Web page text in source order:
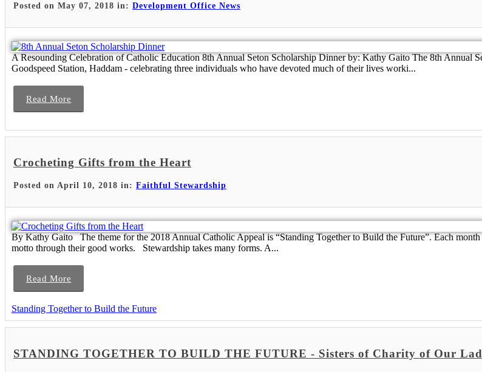
Posted on May 07, 2018 in: Development Office News
A Resounding Celebration of Catholic Education 8th Annual Seton Scholarship Dinner by: Kathy Gaito The 8th Annual
Goodspeed Station, Haddam - celebrating three individuals who have devoted much of their lives worki...
Read More
Crocheting Gifts from the Heart
Posted on April 10, 2018 in: Faithful Stewardship
By Kathy Gaito The theme for the 2018 Annual Catholic Appeal is “Standing Together to Build the Future”. Each
motto through their good works. Stewardship takes many forms. A...
Read More
Standing Together to Build the Future
STANDING TOGETHER TO BUILD THE FUTURE - Sisters of Charity of Our